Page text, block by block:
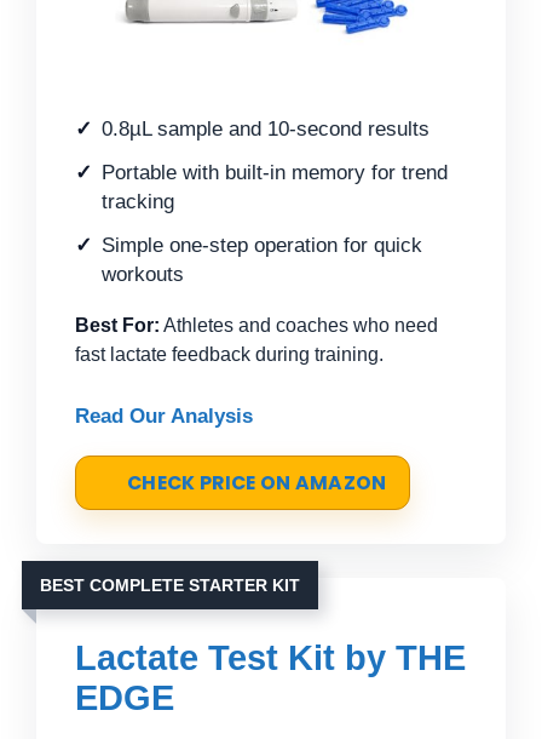
0.8µL sample and 10-second results
Portable with built-in memory for trend
tracking
Simple one-step operation for quick
workouts
Best For: Athletes and coaches who need
fast lactate feedback during training.
Read Our Analysis
CHECK PRICE ON AMAZON
BEST COMPLETE STARTER KIT
Lactate Test Kit by THE
EDGE